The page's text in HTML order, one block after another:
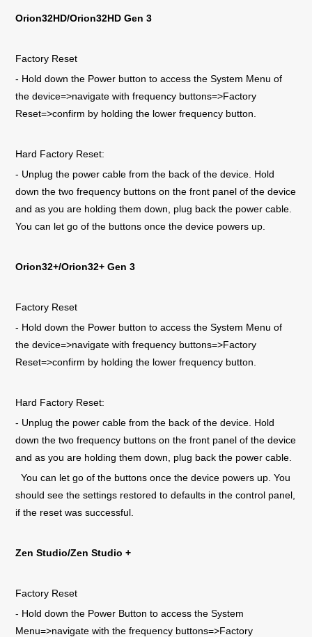
Orion32HD/Orion32HD Gen 3
Factory Reset
- Hold down the Power button to access the System Menu of
the device=>navigate with frequency buttons=>Factory
Reset=>confirm by holding the lower frequency button.
Hard Factory Reset:
- Unplug the power cable from the back of the device. Hold
down the two frequency buttons on the front panel of the device
and as you are holding them down, plug back the power cable.
You can let go of the buttons once the device powers up.
Orion32+/Orion32+ Gen 3
Factory Reset
- Hold down the Power button to access the System Menu of
the device=>navigate with frequency buttons=>Factory
Reset=>confirm by holding the lower frequency button.
Hard Factory Reset:
- Unplug the power cable from the back of the device. Hold
down the two frequency buttons on the front panel of the device
and as you are holding them down, plug back the power cable.
You can let go of the buttons once the device powers up. You
should see the settings restored to defaults in the control panel,
if the reset was successful.
Zen Studio/Zen Studio +
Factory Reset
- Hold down the Power Button to access the System
Menu=>navigate with the frequency buttons=>Factory